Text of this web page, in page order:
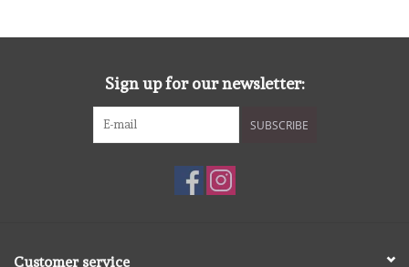
Sign up for our newsletter:
SUBSCRIBE
Customer service